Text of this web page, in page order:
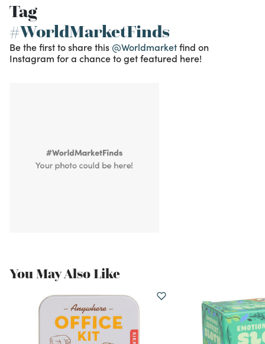
Tag
#WorldMarketFinds
Be the first to share this @Worldmarketfind on
Instagram for a chance to get featured here!
You May Also Like